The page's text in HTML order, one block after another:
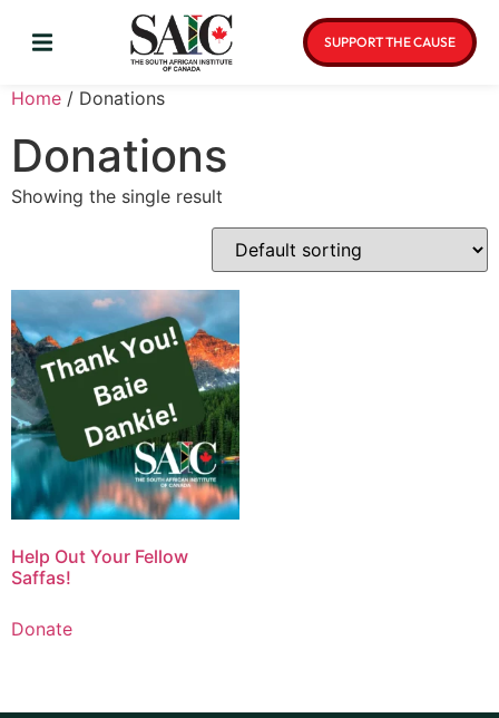
SUPPORT THE CAUSE
Home / Donations
Donations
Showing the single result
Help Out Your Fellow
Saffas!
Donate